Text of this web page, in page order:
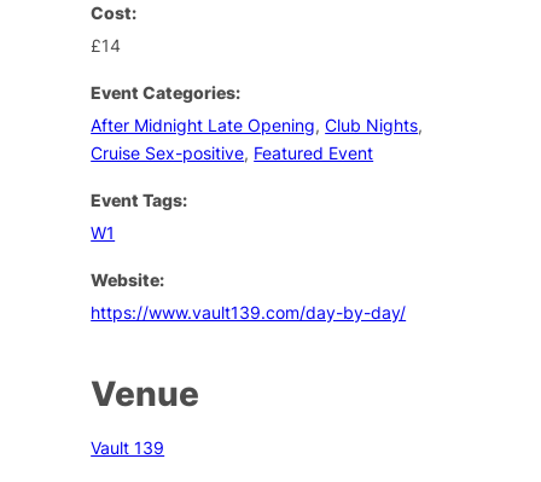
Cost:
£14
Event Categories:
After Midnight Late Opening,Club Nights,
Cruise Sex-positive, Featured Event
Event Tags:
W1
Website:
https://www.vault139.com/day-by-day/
Venue
Vault 139